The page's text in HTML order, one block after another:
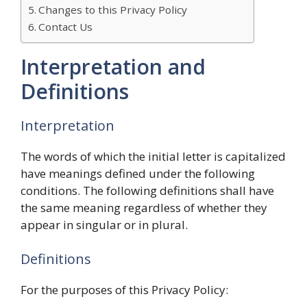
Changes to this Privacy Policy
Contact Us
Interpretation and
Definitions
Interpretation
The words of which the initial letter is capitalized
have meanings defined under the following
conditions. The following definitions shall have
the same meaning regardless of whether they
appear in singular or in plural.
Definitions
For the purposes of this Privacy Policy: